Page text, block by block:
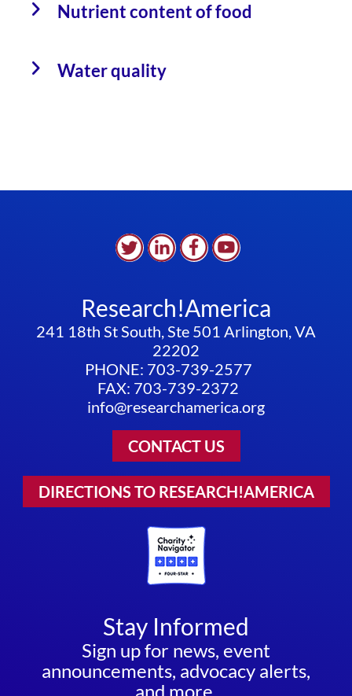
Nutrient content of food
Water quality
Research!America
241 18th St South, Ste 501 Arlington, VA
22202
PHONE: 703-739-2577
FAX: 703-739-2372
info@researchamerica.org
CONTACT US
DIRECTIONS TO RESEARCH!AMERICA
Stay Informed
Sign up for news, event
announcements, advocacy alerts,
and more.